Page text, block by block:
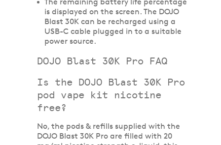
is displayed on the screen. The DOJO
Blast 30K can be recharged using a
USB-C cable plugged in to a suitable
power source.
DOJO Blast 30K Pro FAQ
Is the DOJO Blast 30K Pro
pod vape kit nicotine
free?
No, the pods & refills supplied with the
DOJO Blast 30K Pro are filled with 20